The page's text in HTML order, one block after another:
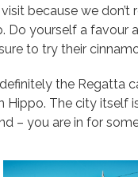
because we
Do yourself a favour
to try their
the Regatta
Hippo. The city itself
– you are in for